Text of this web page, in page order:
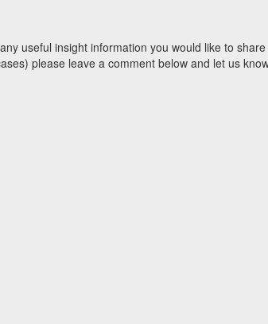
useful insight information you would like to share
please leave a comment below and let us